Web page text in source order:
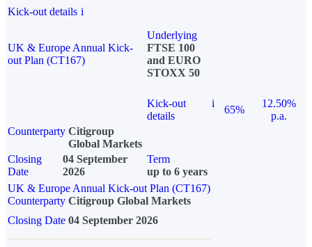
Kick-out details i
UK & Europe Annual Kick-
out Plan (CT167)
Underlying
FTSE 100
and EURO
STOXX 50
Kick-out
details
i
65%
12.50%
p.a.
Counterparty Citigroup
Global Markets
Closing
Date
04 September
2026
Term
up to 6 years
UK & Europe Annual Kick-out Plan (CT167)
Counterparty Citigroup Global Markets
Closing Date 04 September 2026